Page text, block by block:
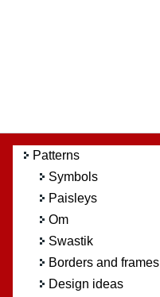
Patterns
Symbols
Paisleys
Om
Swastik
Borders and frames
Design ideas